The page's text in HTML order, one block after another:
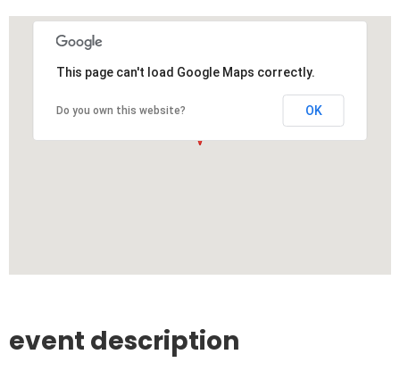
This page can't load Google Maps correctly.
Do you own this website? OK
event description